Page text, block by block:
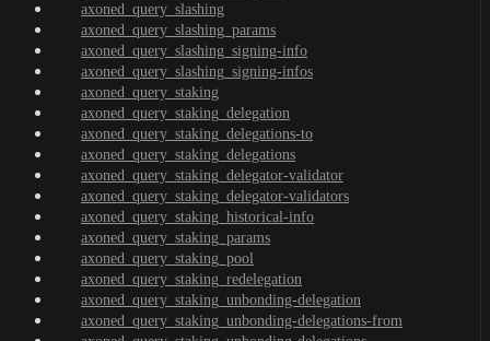
axoned_query_slashing
axoned_query_slashing_params
axoned_query_slashing_signing-info
axoned_query_slashing_signing-infos
axoned_query_staking
axoned_query_staking_delegation
axoned_query_staking_delegations-to
axoned_query_staking_delegations
axoned_query_staking_delegator-validator
axoned_query_staking_delegator-validators
axoned_query_staking_historical-info
axoned_query_staking_params
axoned_query_staking_pool
axoned_query_staking_redelegation
axoned_query_staking_unbonding-delegation
axoned_query_staking_unbonding-delegations-from